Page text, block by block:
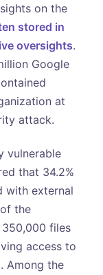
on the
stored in
oversights.
Google
at
attack.
vulnerable
that 34.2%
with external
the
350,000 files
access to
Among the